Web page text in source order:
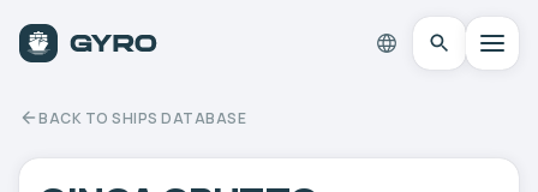
BACK TO SHIPS DATABASE